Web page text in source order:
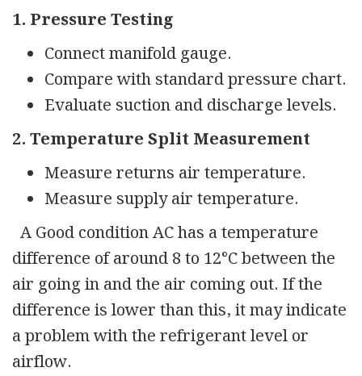
1. Pressure Testing
Connect manifold gauge.
Compare with standard pressure chart.
Evaluate suction and discharge levels.
2. Temperature Split Measurement
Measure returns air temperature.
Measure supply air temperature.
A Good condition AC has a temperature
difference of around 8 to 12°C between the
air going in and the air coming out. If the
difference is lower than this, it may indicate
a problem with the refrigerant level or
airflow.